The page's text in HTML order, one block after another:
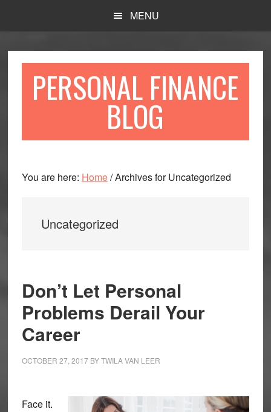
content
sidebar
MENU
PERSONAL FINANCE
BLOG
You are here: Home/Archives for Uncategorized
Uncategorized
Don’t Let Personal
Problems Derail Your
Career
OCTOBER 27, 2017BYTWILA VAN LEER
Face it.